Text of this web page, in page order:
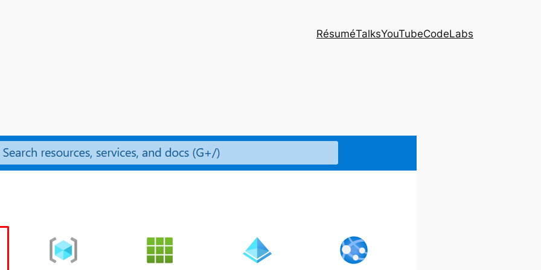
RésuméTalksYouTubeCodeLabs